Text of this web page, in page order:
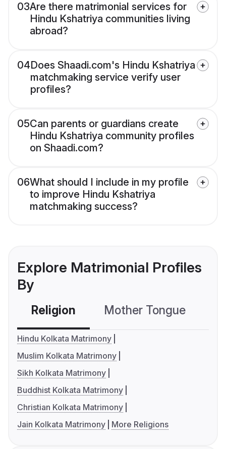
03Are there matrimonial services for
Hindu Kshatriya communities living
abroad?
04Does Shaadi.com's Hindu Kshatriya
matchmaking service verify user
profiles?
05Can parents or guardians create
Hindu Kshatriya community profiles
on Shaadi.com?
06What should I include in my profile
to improve Hindu Kshatriya
matchmaking success?
Explore Matrimonial Profiles
By
Religion Mother Tongue
Hindu Kolkata Matrimony
Muslim Kolkata Matrimony
Sikh Kolkata Matrimony
Buddhist Kolkata Matrimony
Christian Kolkata Matrimony
Jain Kolkata Matrimony
More Religions